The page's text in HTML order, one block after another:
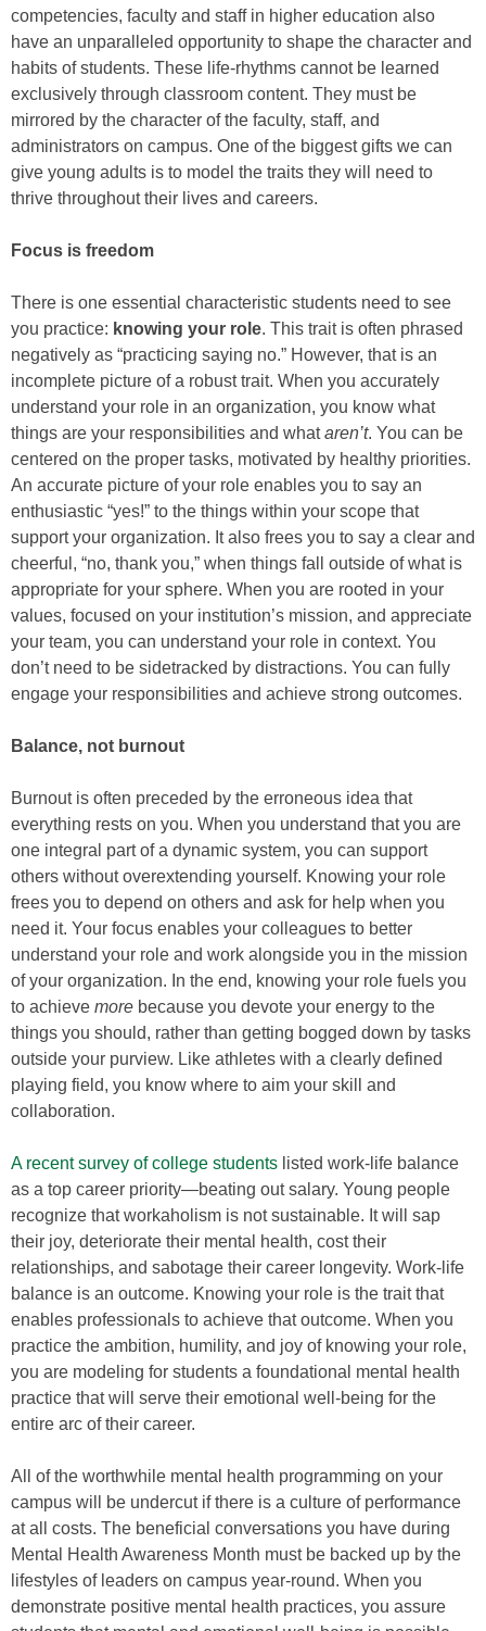
competencies, faculty and staff in higher education also
have an unparalleled opportunity to shape the character and
habits of students. These life-rhythms cannot be learned
exclusively through classroom content. They must be
mirrored by the character of the faculty, staff, and
administrators on campus. One of the biggest gifts we can
give young adults is to model the traits they will need to
thrive throughout their lives and careers.
Focus is freedom
There is one essential characteristic students need to see
you practice: knowing your role. This trait is often phrased
negatively as “practicing saying no.” However, that is an
incomplete picture of a robust trait. When you accurately
understand your role in an organization, you know what
things are your responsibilities and whataren’t. You can be
centered on the proper tasks, motivated by healthy priorities.
An accurate picture of your role enables you to say an
enthusiastic “yes!” to the things within your scope that
support your organization. It also frees you to say a clear and
cheerful, “no, thank you,” when things fall outside of what is
appropriate for your sphere. When you are rooted in your
values, focused on your institution’s mission, and appreciate
your team, you can understand your role in context. You
don’t need to be sidetracked by distractions. You can fully
engage your responsibilities and achieve strong outcomes.
Balance, not burnout
Burnout is often preceded by the erroneous idea that
everything rests on you. When you understand that you are
one integral part of a dynamic system, you can support
others without overextending yourself. Knowing your role
frees you to depend on others and ask for help when you
need it. Your focus enables your colleagues to better
understand your role and work alongside you in the mission
of your organization. In the end, knowing your role fuels you
to achieve more because you devote your energy to the
things you should, rather than getting bogged down by tasks
outside your purview. Like athletes with a clearly defined
playing field, you know where to aim your skill and
collaboration.
A recent survey of college students listed work-life balance
as a top career priority—beating out salary. Young people
recognize that workaholism is not sustainable. It will sap
their joy, deteriorate their mental health, cost their
relationships, and sabotage their career longevity. Work-life
balance is an outcome. Knowing your role is the trait that
enables professionals to achieve that outcome. When you
practice the ambition, humility, and joy of knowing your role,
you are modeling for students a foundational mental health
practice that will serve their emotional well-being for the
entire arc of their career.
All of the worthwhile mental health programming on your
campus will be undercut if there is a culture of performance
at all costs. The beneficial conversations you have during
Mental Health Awareness Month must be backed up by the
lifestyles of leaders on campus year-round. When you
demonstrate positive mental health practices, you assure